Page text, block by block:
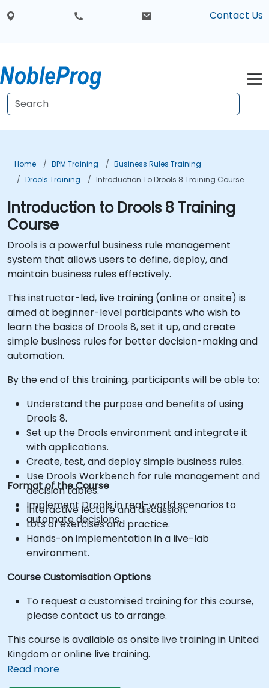
Contact Us
Home BPM Training
Business Rules Training
Drools Training
Introduction To Drools 8 Training Course
Introduction to Drools 8 Training
Course
Drools is a powerful business rule management
system that allows users to define, deploy, and
maintain business rules effectively.
This instructor-led, live training (online or onsite) is
aimed at beginner-level participants who wish to
learn the basics of Drools 8, set it up, and create
simple business rules for better decision-making and
automation.
By the end of this training, participants will be able to:
Understand the purpose and benefits of using
Drools 8.
Set up the Drools environment and integrate it
with applications.
Create, test, and deploy simple business rules.
Use Drools Workbench for rule management and
decision tables.
Implement Drools in real-world scenarios to
automate decisions.
Format of the Course
Interactive lecture and discussion.
Lots of exercises and practice.
Hands-on implementation in a live-lab
environment.
Course Customisation Options
To request a customised training for this course,
please contact us to arrange.
This course is available as onsite live training in United
Kingdom or online live training.
Read more